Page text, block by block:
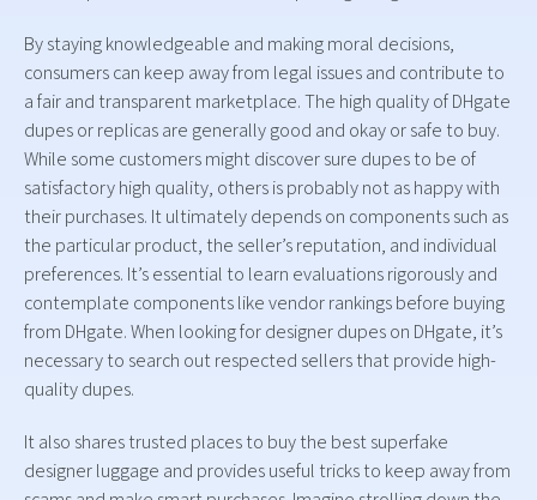
By staying knowledgeable and making moral decisions,
consumers can keep away from legal issues and contribute to
a fair and transparent marketplace. The high quality of DHgate
dupes or replicas are generally good and okay or safe to buy.
While some customers might discover sure dupes to be of
satisfactory high quality, others is probably not as happy with
their purchases. It ultimately depends on components such as
the particular product, the seller’s reputation, and individual
preferences. It’s essential to learn evaluations rigorously and
contemplate components like vendor rankings before buying
from DHgate. When looking for designer dupes on DHgate, it’s
necessary to search out respected sellers that provide high-
quality dupes.
It also shares trusted places to buy the best superfake
designer luggage and provides useful tricks to keep away from